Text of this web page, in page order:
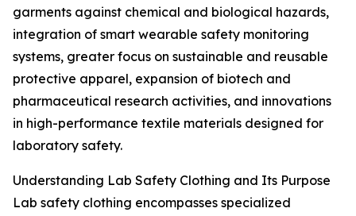
garments against chemical and biological hazards,
integration of smart wearable safety monitoring
systems, greater focus on sustainable and reusable
protective apparel, expansion of biotech and
pharmaceutical research activities, and innovations
in high-performance textile materials designed for
laboratory safety.
Understanding Lab Safety Clothing and Its Purpose
Lab safety clothing encompasses specialized